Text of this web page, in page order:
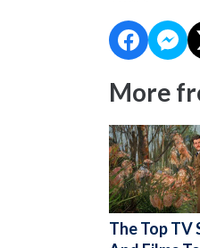
More
The Top TV